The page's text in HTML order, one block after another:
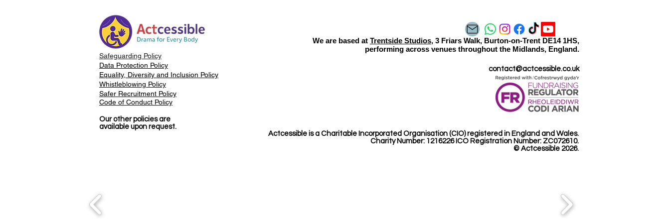
Accessibility
Safeguarding Policy
Data Protection Policy
Equality, Diversity and Inclusion Policy
Whistleblowing Policy
Safer Recruitment Policy
Code of Conduct Policy
Our other policies are
available upon request.
We are based at Trentside Studios, 3 Friars Walk, Burton-on-Trent DE14 1HS,
performing across venues throughout the Midlands, England.​​
contact@actcessible.co.uk
Actcessible is a Charitable Incorporated Organisation (CIO) registered in England and Wales.
Charity Number: 1216226 ICO Registration Number: ZC072610.​
© Actcessible 2026.